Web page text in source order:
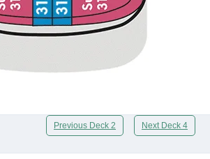
Previous Deck 2 Next Deck 4